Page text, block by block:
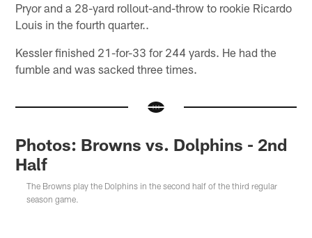
Pryor and a 28-yard rollout-and-throw to rookie Ricardo
Louis in the fourth quarter..
Kessler finished 21-for-33 for 244 yards. He had the
fumble and was sacked three times.
Photos: Browns vs. Dolphins - 2nd
Half
The Browns play the Dolphins in the second half of the third regular
season game.